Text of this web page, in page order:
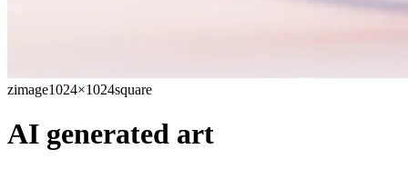
zimage1024×1024square
AI generated art